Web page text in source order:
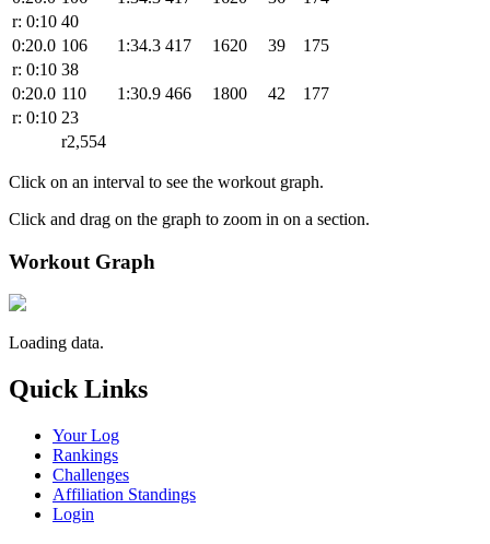
r: 0:10 40
0:20.0 106 1:34.3 417 1620 39
175
r: 0:10 38
0:20.0 110 1:30.9 466 1800 42
177
r: 0:10 23
r2,554
Click on an interval to see the workout graph.
Click and drag on the graph to zoom in on a section.
Workout Graph
Loading data.
Quick Links
Your Log
Rankings
Challenges
Affiliation Standings
Login